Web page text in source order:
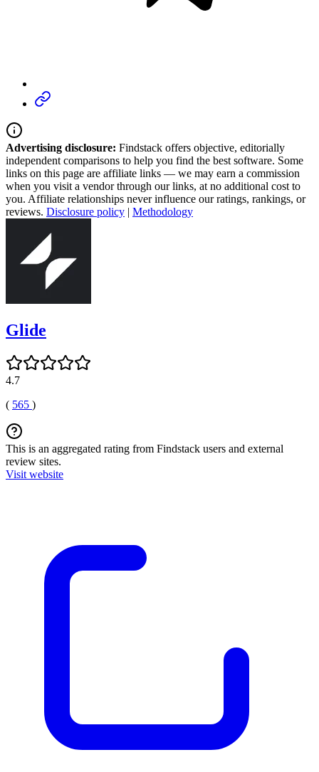
Advertising disclosure: Findstack offers objective, editorially
independent comparisons to help you find the best software. Some
links on this page are affiliate links — we may earn a commission
when you visit a vendor through our links, at no additional cost to
you. Affiliate relationships never influence our ratings, rankings, or
reviews. Disclosure policy | Methodology
Glide
4.7
( 565 )
This is an aggregated rating from Findstack users and external
review sites.
Visit website